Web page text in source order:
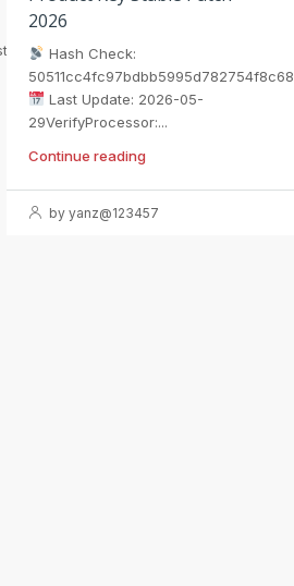
2026
Hash Check:
50511cc4fc97bdbb5995d782754f8c68
Last Update: 2026-05-
29VerifyProcessor:...
Continue reading
by yanz@123457